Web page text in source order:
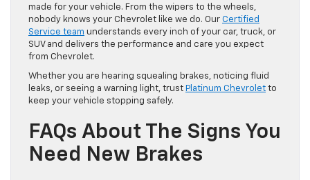
made for your vehicle. From the wipers to the wheels,
nobody knows your Chevrolet like we do. Our Certified
Service team understands every inch of your car, truck, or
SUV and delivers the performance and care you expect
from Chevrolet.
Whether you are hearing squealing brakes, noticing fluid
leaks, or seeing a warning light, trust Platinum Chevrolet to
keep your vehicle stopping safely.
FAQs About The Signs You
Need New Brakes